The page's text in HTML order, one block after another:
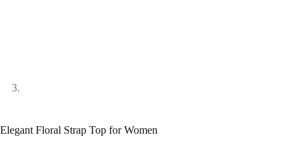
Elegant Floral Strap Top for Women